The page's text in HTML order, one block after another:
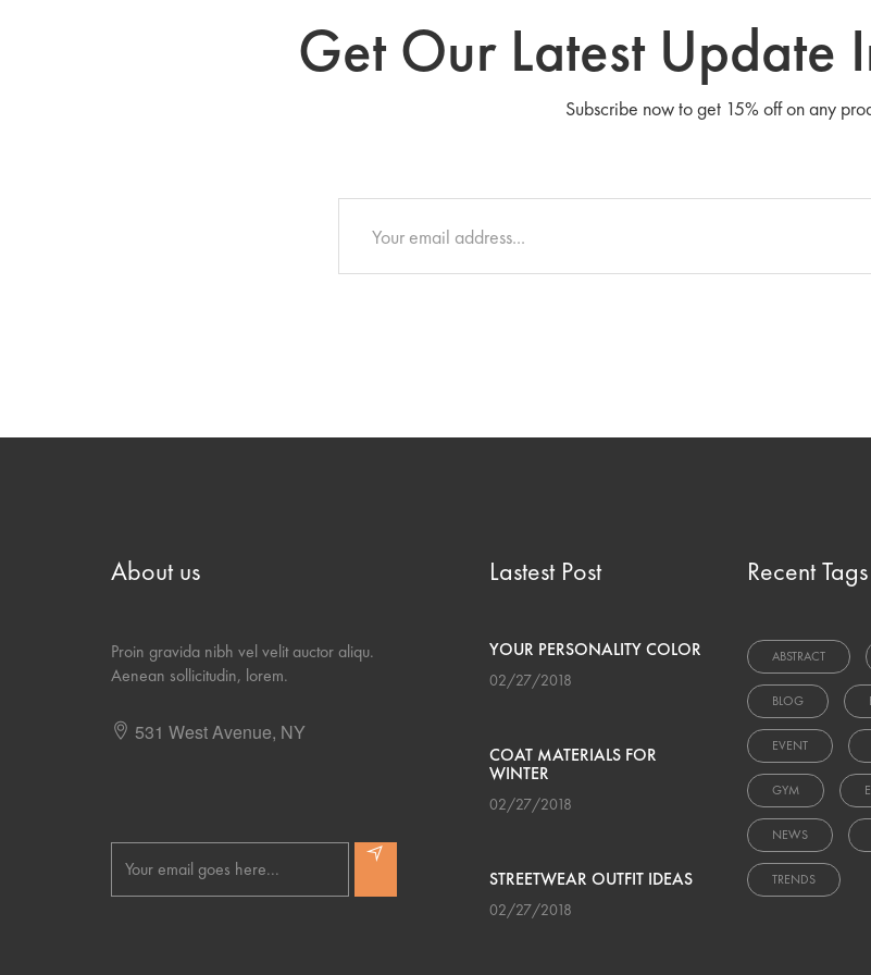
Get Our Latest Update
Subscribe now to get 15% off on any
About us
Proin gravida nibh vel velit auctor aliqu.
Aenean sollicitudin, lorem.
531 West Avenue, NY
Lastest Post
YOUR PERSONALITY COLOR
02/27/2018
COAT MATERIALS FOR
WINTER
02/27/2018
STREETWEAR OUTFIT IDEAS
02/27/2018
Recent Tags
ABSTRACT
BLOG
EVENT
GYM
NEWS
TRENDS